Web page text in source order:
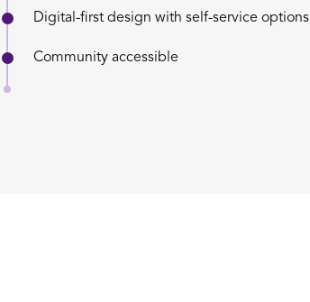
Digital-first design with self-service options
Community accessible